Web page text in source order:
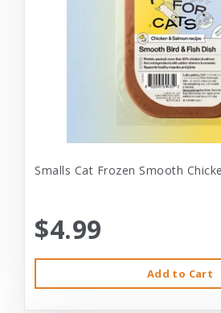
Smalls Cat Frozen Smooth
$4.99
Add to Cart